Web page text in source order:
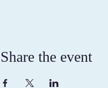
Share the event